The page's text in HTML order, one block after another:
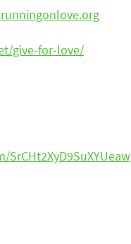
give-for-love/